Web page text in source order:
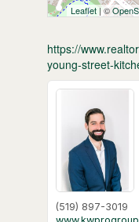
Leaflet | ©
https://
young-street-
(519) 897-3019